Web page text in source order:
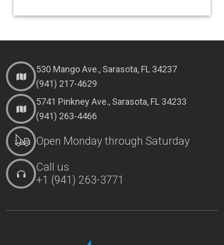
530 Mango Ave., Sarasota, FL 34237
(941) 217-4629
5741 Pinkney Ave., Sarasota, FL 34233
(941) 263-4466
Open Monday through Saturday
Call us
+1 (941) 263-3771